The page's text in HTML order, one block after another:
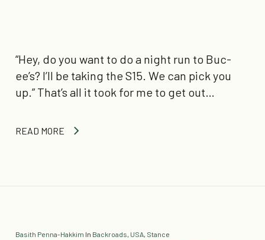
“Hey, do you want to do a night run to Buc-
ee’s? I’ll be taking the S15. We can pick you
up.” That’s all it took for me to get out…
READ MORE
Basith Penna-Hakkim In Backroads, USA, Stance